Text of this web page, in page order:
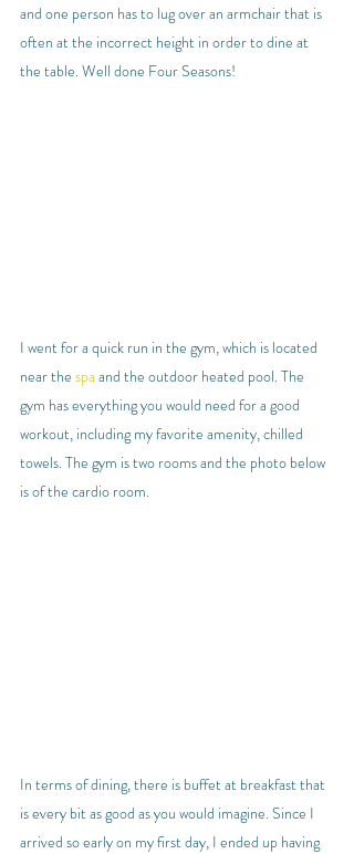
and one person has to lug over an armchair that is
often at the incorrect height in order to dine at
the table. Well done Four Seasons!
I went for a quick run in the gym, which is located
near the spa and the outdoor heated pool. The
gym has everything you would need for a good
workout, including my favorite amenity, chilled
towels. The gym is two rooms and the photo below
is of the cardio room.
In terms of dining, there is buffet at breakfast that
is every bit as good as you would imagine. Since I
arrived so early on my first day, I ended up having